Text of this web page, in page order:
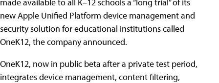
new Apple Unified Platform device management and
security solution for educational institutions called
OneK12, the company announced.
OneK12, now in public beta after a private test period,
integrates device management, content filtering,